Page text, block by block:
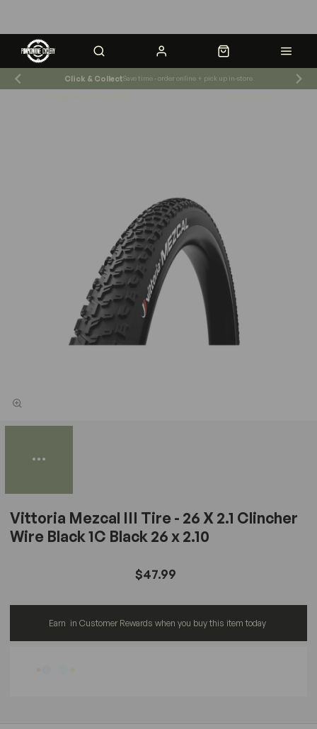
Click & CollectSave time - order online + pick up in-store
Vittoria Mezcal III Tire - 26 X 2.1 Clincher
Wire Black 1C Black 26 x 2.10
$47.99
Earn in Customer Rewards when you buy this item today